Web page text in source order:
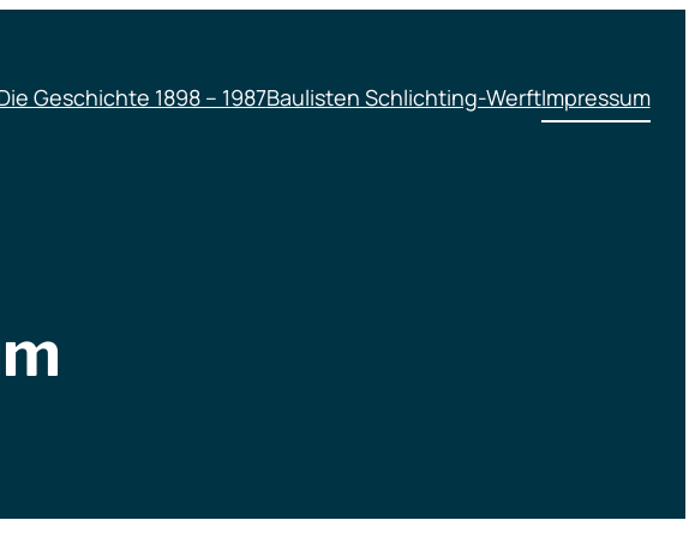
Geschichte 1898 – 1987Baulisten Schlichting-WerftImpressum